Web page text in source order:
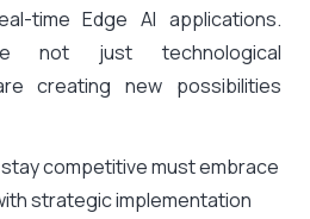
time Edge AI applications.
not just technological
creating new possibilities
competitive must embrace
strategic implementation